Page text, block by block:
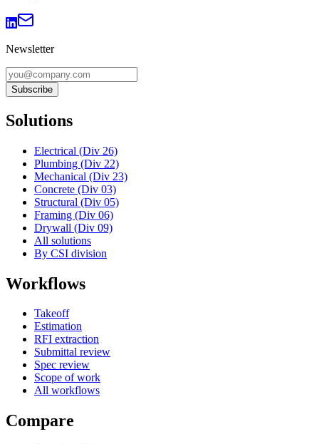
Newsletter
Subscribe
Solutions
Electrical (Div 26)
Plumbing (Div 22)
Mechanical (Div 23)
Concrete (Div 03)
Structural (Div 05)
Framing (Div 06)
Drywall (Div 09)
All solutions
By CSI division
Workflows
Takeoff
Estimation
RFI extraction
Submittal review
Spec review
Scope of work
All workflows
Compare